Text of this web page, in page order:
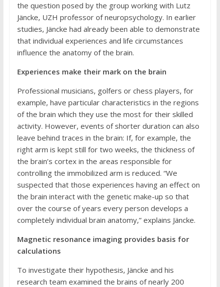
the question posed by the group working with Lutz
Jäncke, UZH professor of neuropsychology. In earlier
studies, Jäncke had already been able to demonstrate
that individual experiences and life circumstances
influence the anatomy of the brain.
Experiences make their mark on the brain
Professional musicians, golfers or chess players, for
example, have particular characteristics in the regions
of the brain which they use the most for their skilled
activity. However, events of shorter duration can also
leave behind traces in the brain: If, for example, the
right arm is kept still for two weeks, the thickness of
the brain’s cortex in the areas responsible for
controlling the immobilized arm is reduced. “We
suspected that those experiences having an effect on
the brain interact with the genetic make-up so that
over the course of years every person develops a
completely individual brain anatomy,” explains Jäncke.
Magnetic resonance imaging provides basis for
calculations
To investigate their hypothesis, Jäncke and his
research team examined the brains of nearly 200